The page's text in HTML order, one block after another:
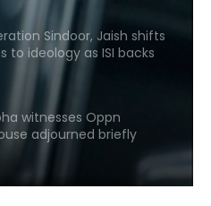
witnesses Oppn
adjourned briefly
cyber fraud busted:
arrests 4, including